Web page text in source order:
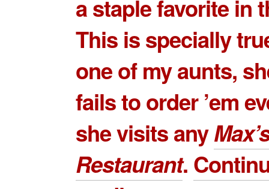
a staple favorite in
This is specially
one of my aunts,
fails to order ’em
she visits any
Restaurant.